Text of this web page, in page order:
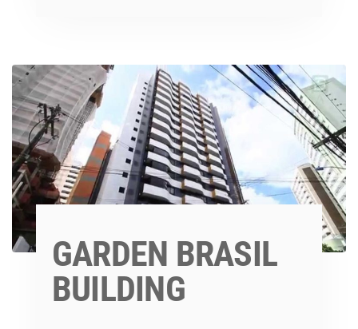
GARDEN BRASIL
BUILDING